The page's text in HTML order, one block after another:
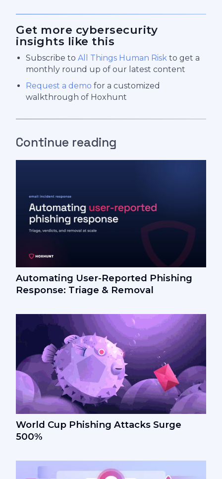
Get more cybersecurity
insights like this
Subscribe to All Things Human Risk to get a
monthly round up of our latest content
Request a demo for a customized
walkthrough of Hoxhunt
Continue reading
Automating User-Reported Phishing
Response: Triage & Removal
World Cup Phishing Attacks Surge
500%